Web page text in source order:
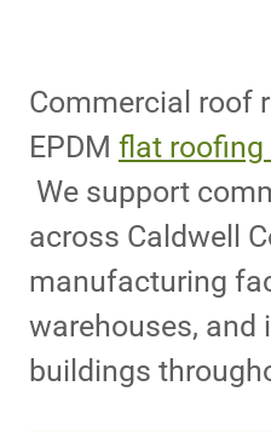
Commercial roof
EPDM flat
We support
across Caldwell
manufacturing
warehouses, and
buildings